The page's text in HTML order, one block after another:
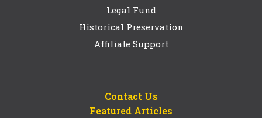
Legal Fund
Historical Preservation
Affiliate Support
Contact Us
Featured Articles